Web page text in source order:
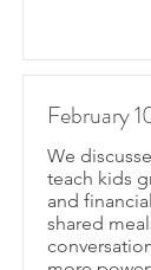
February
We
teach kids
and
shared